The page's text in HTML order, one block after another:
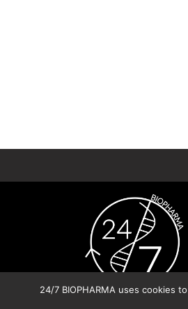
24/7 BIOPHARMA uses cookies